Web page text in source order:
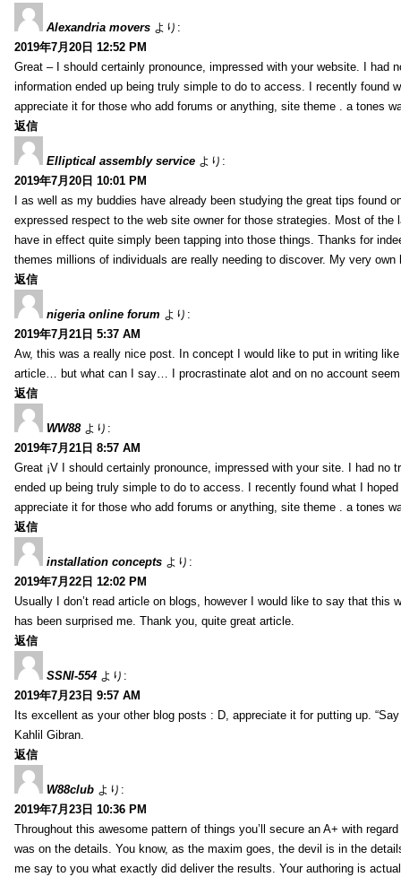
Alexandria movers より:
2019年7月20日 12:52 PM
Great – I should certainly pronounce, impressed with your website. I had
information ended up being truly simple to do to access. I recently found
appreciate it for those who add forums or anything, site theme . a tones
返信
Elliptical assembly service より:
2019年7月20日 10:01 PM
I as well as my buddies have already been studying the great tips found
expressed respect to the web site owner for those strategies. Most of
have in effect quite simply been tapping into those things. Thanks for
themes millions of individuals are really needing to discover. My very
返信
nigeria online forum より:
2019年7月21日 5:37 AM
Aw, this was a really nice post. In concept I would like to put in writing
article… but what can I say… I procrastinate alot and on no account
返信
WW88 より:
2019年7月21日 8:57 AM
Great ¡V I should certainly pronounce, impressed with your site. I had no
ended up being truly simple to do to access. I recently found what I
appreciate it for those who add forums or anything, site theme . a tones
返信
installation concepts より:
2019年7月22日 12:02 PM
Usually I don’t read article on blogs, however I would like to say that
has been surprised me. Thank you, quite great article.
返信
SSNI-554 より:
2019年7月23日 9:57 AM
Its excellent as your other blog posts : D, appreciate it for putting up.
Kahlil Gibran.
返信
W88club より:
2019年7月23日 10:36 PM
Throughout this awesome pattern of things you’ll secure an A+ with
was on the details. You know, as the maxim goes, the devil is in the
me say to you what exactly did deliver the results. Your authoring is